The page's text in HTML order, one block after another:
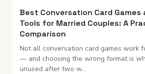
Best Conversation Card Games
Tools for Married Couples: A
Comparison
Not all conversation card games work
— and choosing the wrong format is
unused after two w…